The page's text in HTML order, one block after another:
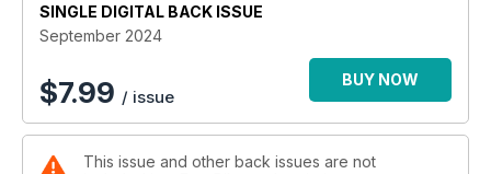
SINGLE DIGITAL BACK ISSUE
September 2024
$7.99 / issue
BUY NOW
This issue and other back issues are not